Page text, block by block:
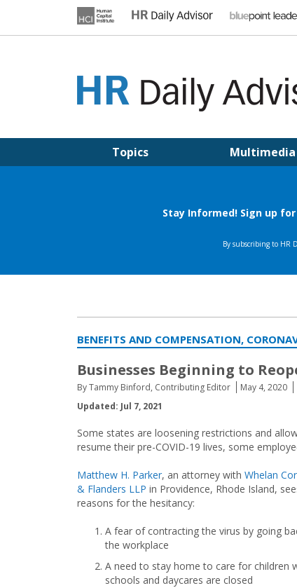
Topics Multimedia
BENEFITS AND COMPENSATION,
Businesses Beginning to
By Tammy Binford, Contributing Editor May 4, 2020
Updated: Jul 7, 2021
Some states are loosening restrictions and
resume their pre-COVID-19 lives, some
Matthew H. Parker, an attorney with Whelan
& Flanders LLP in Providence, Rhode Island,
reasons for the hesitancy:
A fear of contracting the virus by going
the workplace
A need to stay home to care for children
schools and daycares are closed